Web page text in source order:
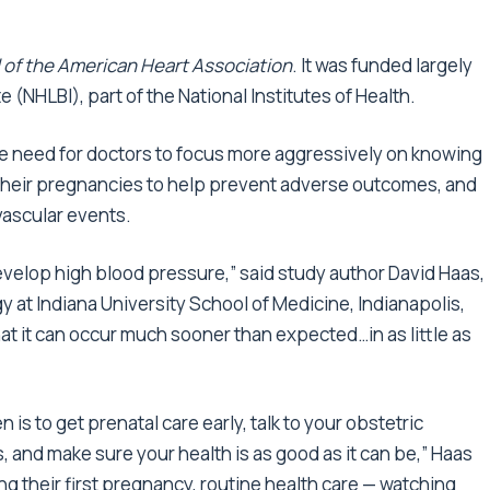
the American Heart Association. It was funded largely
(NHLBI), part of the National Institutes of Health.
for doctors to focus more aggressively on knowing
pregnancies to help prevent adverse outcomes, and
events.
high blood pressure,” said study author David Haas,
Indiana University School of Medicine, Indianapolis,
it can occur much sooner than expected…in as little as
is to get prenatal care early, talk to your obstetric
make sure your health is as good as it can be,” Haas
their first pregnancy, routine health care — watching